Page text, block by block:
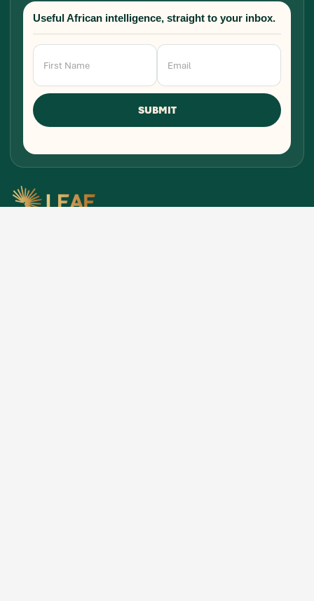
Useful African intelligence, straight to your inbox.
Newsletter
Signup
SUBMIT